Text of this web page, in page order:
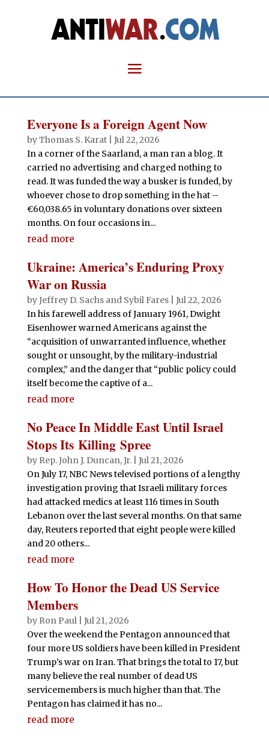
Everyone Is a Foreign Agent Now
byThomas S. Karat| Jul 22, 2026
In a corner of the Saarland, a man ran a blog. It
carried no advertising and charged nothing to
read. It was funded the way a busker is funded, by
whoever chose to drop something in the hat –
€60,038.65 in voluntary donations over sixteen
months. On four occasions in...
read more
Ukraine: America’s Enduring Proxy
War on Russia
byJeffrey D. Sachsand Sybil Fares| Jul 22, 2026
In his farewell address of January 1961, Dwight
Eisenhower warned Americans against the
“acquisition of unwarranted influence, whether
sought or unsought, by the military-industrial
complex,” and the danger that “public policy could
itself become the captive of a...
read more
No Peace In Middle East Until Israel
Stops Its Killing Spree
by Rep. John J. Duncan, Jr.| Jul 21, 2026
On July 17, NBC News televised portions of a lengthy
investigation proving that Israeli military forces
had attacked medics at least 116 times in South
Lebanon over the last several months. On that same
day, Reuters reported that eight people were killed
and 20 others...
read more
How To Honor the Dead US Service
Members
by Ron Paul| Jul 21, 2026
Over the weekend the Pentagon announced that
four more US soldiers have been killed in President
Trump’s war on Iran. That brings the total to 17, but
many believe the real number of dead US
servicemembers is much higher than that. The
Pentagon has claimed it has no...
read more